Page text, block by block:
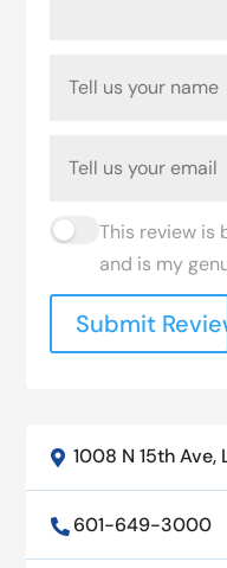
This review is
and is my
Submit
 1008 N 15th
 601-649-3000